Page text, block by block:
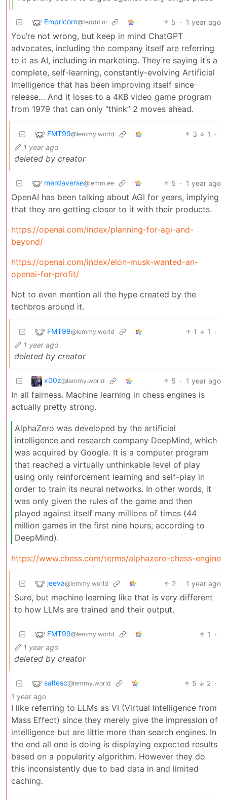
Empricorn@feddit.nl 5 · 1 year ago
You’re not wrong, but keep in mind ChatGPT
advocates, including the company itself are referring
to it as AI, including in marketing. They’re saying it’s a
complete, self-learning, constantly-evolving Artificial
Intelligence that has been improving itself since
release… And it loses to a 4KB video game program
from 1979 that can only “think” 2 moves ahead.
FMT99@lemmy.world 3 1
·
1 year ago
deleted by creator
merdaverse@lemm.ee 5 · 1 year ago
OpenAI has been talking about AGI for years, implying
that they are getting closer to it with their products.
https://openai.com/index/planning-for-agi-and-
beyond/
https://openai.com/index/elon-musk-wanted-an-
openai-for-profit/
Not to even mention all the hype created by the
techbros around it.
FMT99@lemmy.world 1 1
·
1 year ago
deleted by creator
x00z@lemmy.world 5 · 1 year ago
In all fairness. Machine learning in chess engines is
actually pretty strong.
AlphaZero was developed by the artificial
intelligence and research company DeepMind, which
was acquired by Google. It is a computer program
that reached a virtually unthinkable level of play
using only reinforcement learning and self-play in
order to train its neural networks. In other words, it
was only given the rules of the game and then
played against itself many millions of times (44
million games in the first nine hours, according to
DeepMind).
https://www.chess.com/terms/alphazero-chess-engine
jeeva@lemmy.world 2 · 1 year ago
Sure, but machine learning like that is very different
to how LLMs are trained and their output.
FMT99@lemmy.world 1
·
1 year ago
deleted by creator
saltesc@lemmy.world 5 2 ·
1 year ago
I like referring to LLMs as VI (Virtual Intelligence from
Mass Effect) since they merely give the impression of
intelligence but are little more than search engines. In
the end all one is doing is displaying expected results
based on a popularity algorithm. However they do
this inconsistently due to bad data in and limited
caching.